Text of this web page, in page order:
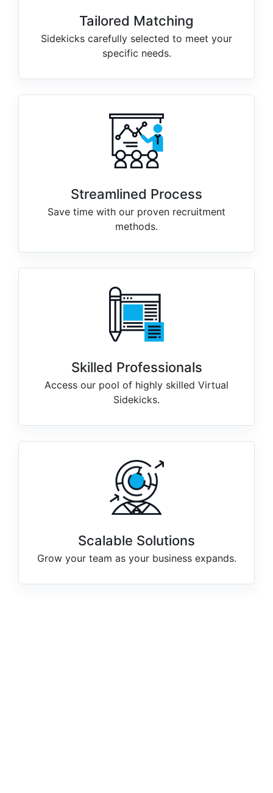
Tailored Matching
Sidekicks carefully selected to meet your
specific needs.
Streamlined Process
Save time with our proven recruitment
methods.
Skilled Professionals
Access our pool of highly skilled Virtual
Sidekicks.
Scalable Solutions
Grow your team as your business expands.